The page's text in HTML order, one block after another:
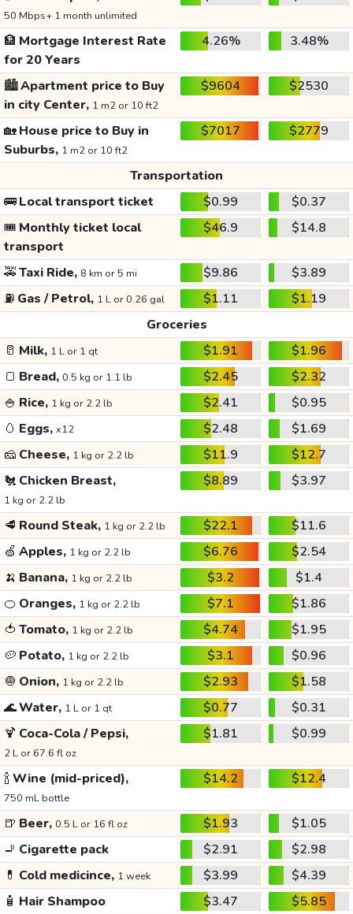
50 Mbps+ 1 month unlimited
🏦 Mortgage Interest Rate
for 20 Years
4.26% 3.48%
🏙️Apartment price to Buy
in city Center, 1 m2 or 10 ft2
$9604 $2530
🏡House price to Buy in
Suburbs, 1 m2 or 10 ft2
$7017 $2779
Transportation
🚌Local transport ticket $0.99
$0.37
🎟️ Monthly ticket local
transport
$46.9 $14.8
🚕Taxi Ride, 8 km or 5 mi $9.86
$3.89
⛽ Gas / Petrol, 1 L or 0.26 gal $1.11
$1.19
Groceries
🥛 Milk, 1 L or 1 qt $1.91
$1.96
🍞 Bread, 0.5 kg or 1.1 lb $2.45
$2.32
🍚 Rice, 1 kg or 2.2 lb $2.41
$0.95
🥚 Eggs, x12 $2.48
$1.69
🧀 Cheese, 1 kg or 2.2 lb $11.9
$12.7
🐔 Chicken Breast,
1 kg or 2.2 lb
$8.89 $3.97
🥩 Round Steak, 1 kg or 2.2 lb $22.1
$11.6
🍏 Apples, 1 kg or 2.2 lb $6.76
$2.54
🍌 Banana, 1 kg or 2.2 lb $3.2
$1.4
🍊 Oranges, 1 kg or 2.2 lb $7.1
$1.86
🍅 Tomato, 1 kg or 2.2 lb $4.74
$1.95
🥔 Potato, 1 kg or 2.2 lb $3.1
$0.96
🧅 Onion, 1 kg or 2.2 lb $2.93
$1.58
🌊Water, 1 L or 1 qt $0.77
$0.31
🍹 Coca-Cola / Pepsi,
2 L or 67.6 fl oz
$1.81 $0.99
🍾Wine (mid-priced),
750 mL bottle
$14.2 $12.4
🍺 Beer, 0.5 L or 16 fl oz $1.93
$1.05
🚬 Cigarette pack $2.91
$2.98
💊 Cold medicince, 1 week $3.99
$4.39
🧴 Hair Shampoo $3.47
$5.85